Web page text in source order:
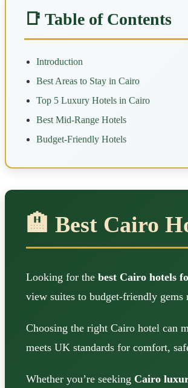
📑 Table of Contents
Introduction
Best Areas to Stay in Cairo
Top 5 Luxury Hotels in Cairo
Best Mid-Range Hotels
Budget-Friendly Hotels
🏨 Best Cairo
Looking for the best Cairo hotels
view suites to budget-friendly gems
Choosing the right Cairo hotel can
meets UK standards for comfort,
Whether you’re seeking Cairo